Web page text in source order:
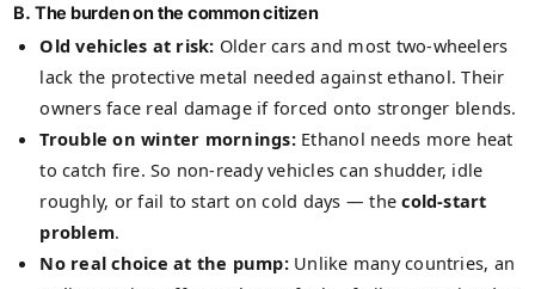
B. The burden on the common citizen
Old vehicles at risk: Older cars and most two-wheelers
lack the protective metal needed against ethanol. Their
owners face real damage if forced onto stronger blends.
Trouble on winter mornings:Ethanol needs more heat
to catch fire. So non-ready vehicles can shudder, idle
roughly, or fail to start on cold days — thecold-start
problem.
No real choice at the pump:Unlike many countries, an